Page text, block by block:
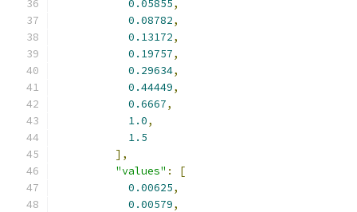
0.05855,
0.08782,
0.13172,
0.19757,
0.29634,
0.44449,
0.6667,
1.0,
1.5
],
"values" :
[
0.00625,
0.00579,